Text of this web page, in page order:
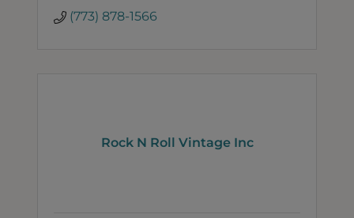
(773) 878-1566
Rock N Roll Vintage Inc